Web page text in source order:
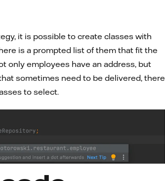
it is possible to create classes with
is a prompted list of them that fit the
only employees have an address, but
sometimes need to be delivered, there
to select.